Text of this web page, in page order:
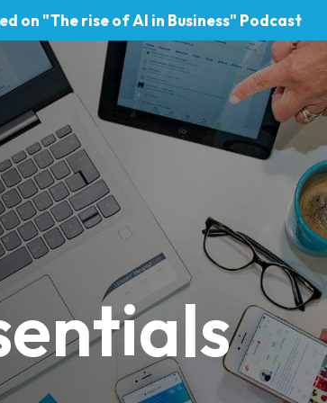
on "The rise of AI in Business" Podcast